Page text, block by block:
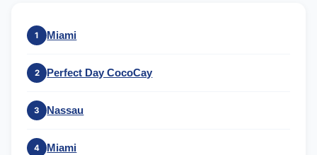
1 Miami
2 Perfect Day CocoCay
3 Nassau
4 Miami